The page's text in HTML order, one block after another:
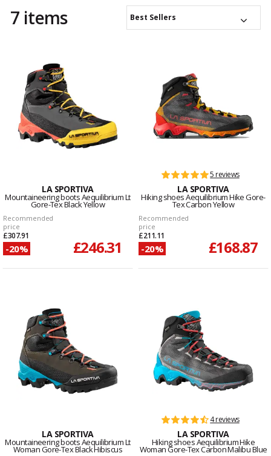
7 items Best Sellers
LA SPORTIVA
Mountaineering boots Aequilibrium Lt
Gore-Tex Black Yellow
Recommended
price
£307.91
-20% £246.31
5 reviews
LA SPORTIVA
Hiking shoes Aequilibrium Hike Gore-
Tex Carbon Yellow
Recommended
price
£211.11
-20% £168.87
LA SPORTIVA
Mountaineering boots Aequilibrium Lt
Woman Gore-Tex Black Hibiscus
4 reviews
LA SPORTIVA
Hiking shoes Aequilibrium Hike
Woman Gore-Tex Carbon Malibu Blue